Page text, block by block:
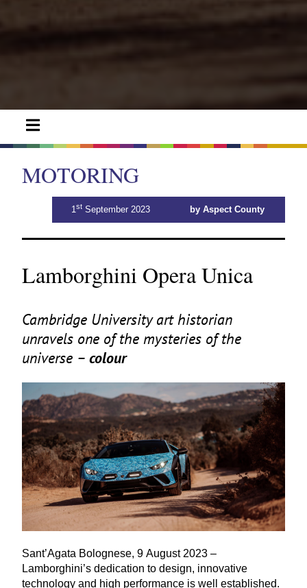
MOTORING
1stSeptember 2023 by Aspect County
Lamborghini Opera Unica
Cambridge University art historian
unravels one of the mysteries of the
universe – colour
Sant’Agata Bolognese, 9 August 2023 –
Lamborghini’s dedication to design, innovative
technology and high performance is well established.